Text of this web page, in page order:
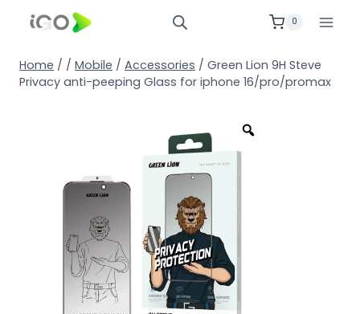
0
Home / / Mobile / Accessories / Green Lion 9H Steve
Privacy anti-peeping Glass for iphone 16/pro/promax